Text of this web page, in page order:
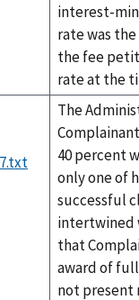
interest-
rate was
the fee
rate at the
The
40 percent
only one of
successful
intertwined
that
award of
not present